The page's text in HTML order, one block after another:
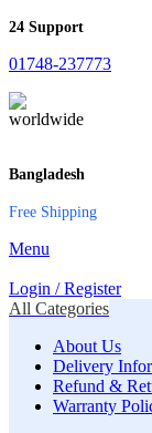
24 Support
01748-237773
Bangladesh
Free Shipping
Menu
Login / Register
All Categories
About Us
Delivery
Refund &
Warranty